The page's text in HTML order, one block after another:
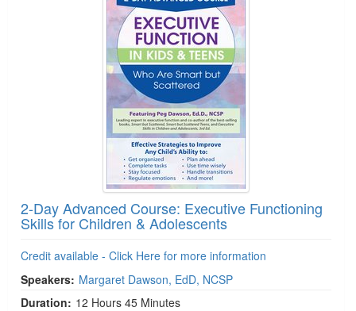
2-Day Advanced Course: Executive Functioning
Skills for Children & Adolescents
Credit available - Click Here for more information
Speakers: Margaret Dawson, EdD, NCSP
Duration: 12 Hours 45 Minutes